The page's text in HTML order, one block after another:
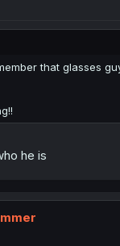
that glasses
he is